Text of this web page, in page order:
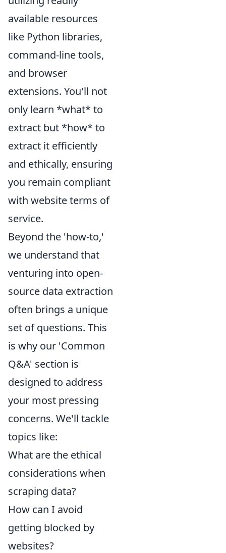
available resources
like Python libraries,
command-line tools,
and browser
extensions. You'll not
only learn *what* to
extract but *how* to
extract it efficiently
and ethically, ensuring
you remain compliant
with website terms of
service.
Beyond the 'how-to,'
we understand that
venturing into open-
source data extraction
often brings a unique
set of questions. This
is why our 'Common
Q&A' section is
designed to address
your most pressing
concerns. We'll tackle
topics like:
What are the ethical
considerations when
scraping data?
How can I avoid
getting blocked by
websites?